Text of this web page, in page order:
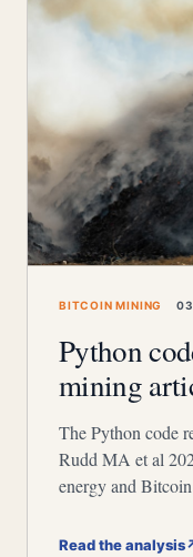
BITCOIN MINING
Python
mining
The Python code
Rudd MA et al
energy and
Read the analysis